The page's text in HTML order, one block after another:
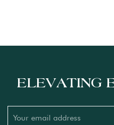
ELEVATING